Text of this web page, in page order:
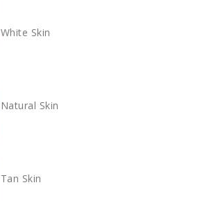
White Skin
Natural Skin
Tan Skin